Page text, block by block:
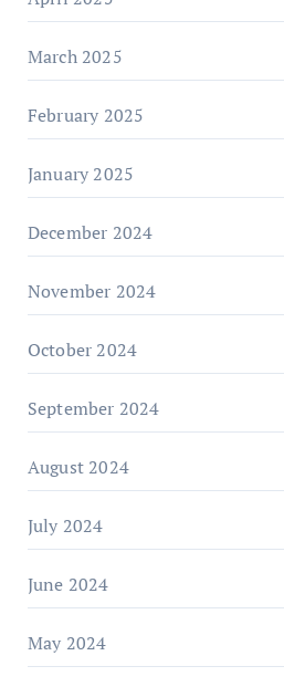
March 2025
February 2025
January 2025
December 2024
November 2024
October 2024
September 2024
August 2024
July 2024
June 2024
May 2024